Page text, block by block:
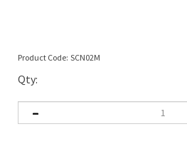
Product Code: SCN02M
Qty: